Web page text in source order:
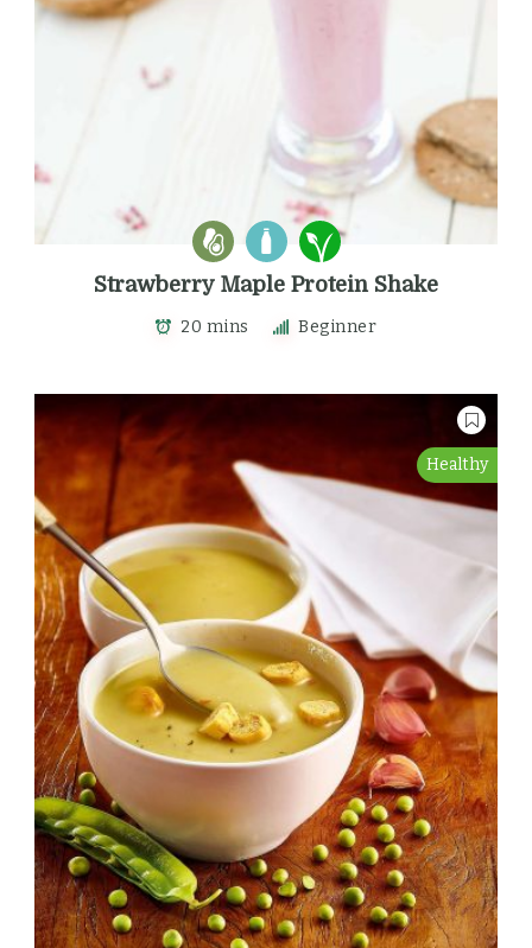
Strawberry Maple Protein Shake
20 mins Beginner
Healthy